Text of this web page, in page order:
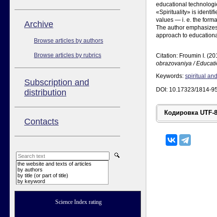
Аrchive
Browse articles by authors
Browse articles by rubrics
Subscription and
distribution
Contacts
the website and texts of articles
by authors
by title (or part of title)
by keyword
Science Index rating
educational
«Spirituality» is
values — i. e. the
The author
approach to
Citation: Froumin I.
obrazovaniya /
Keywords: spiritual
DOI: 10.17323/1814-